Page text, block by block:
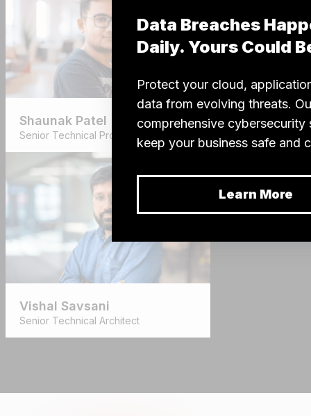
Shaunak Patel
Senior Technical Project Manager
Vishal Savsani
Senior Technical Architect